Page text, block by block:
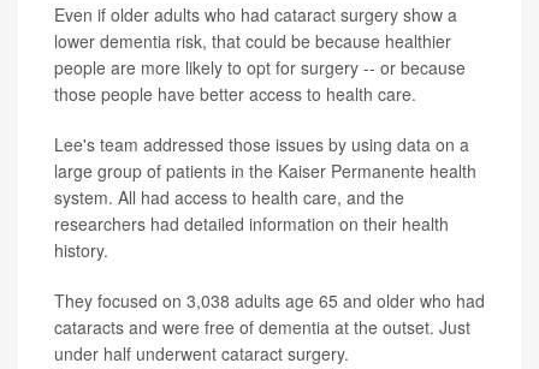
Even if older adults who had cataract surgery show a
lower dementia risk, that could be because healthier
people are more likely to opt for surgery -- or because
those people have better access to health care.
Lee's team addressed those issues by using data on a
large group of patients in the Kaiser Permanente health
system. All had access to health care, and the
researchers had detailed information on their health
history.
They focused on 3,038 adults age 65 and older who had
cataracts and were free of dementia at the outset. Just
under half underwent cataract surgery.